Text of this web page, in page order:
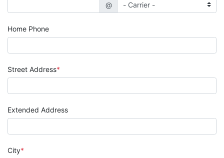
@
Home Phone
Street Address
Extended Address
City